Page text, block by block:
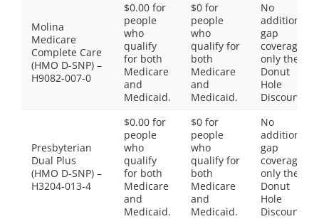
Molina
Medicare
Complete Care
(HMO D-SNP) –
H9082-007-0
$0.00 for
people
who
qualify
for both
Medicare
and
Medicaid.
$0 for
people
who
qualify for
both
Medicare
and
Medicaid.
No
additional
gap
coverage,
only the
Donut
Hole
Discount
Presbyterian
Dual Plus
(HMO D-SNP) –
H3204-013-4
$0.00 for
people
who
qualify
for both
Medicare
and
Medicaid.
$0 for
people
who
qualify for
both
Medicare
and
Medicaid.
No
additional
gap
coverage,
only the
Donut
Hole
Discount